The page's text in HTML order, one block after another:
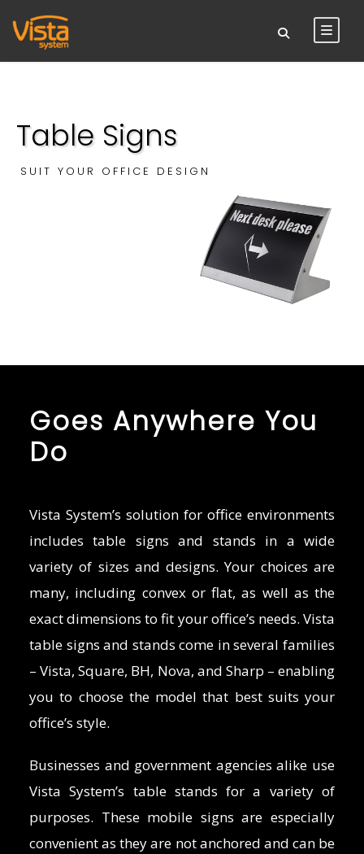
Table Signs
SUIT YOUR OFFICE DESIGN
Goes Anywhere You
Do
Vista System’s solution for office environments
includes table signs and stands in a wide
variety of sizes and designs. Your choices are
many, including convex or flat, as well as the
exact dimensions to fit your office’s needs. Vista
table signs and stands come in several families
– Vista, Square, BH, Nova, and Sharp – enabling
you to choose the model that best suits your
office’s style.
Businesses and government agencies alike use
Vista System’s table stands for a variety of
purposes. These mobile signs are especially
convenient as they are not anchored and can be